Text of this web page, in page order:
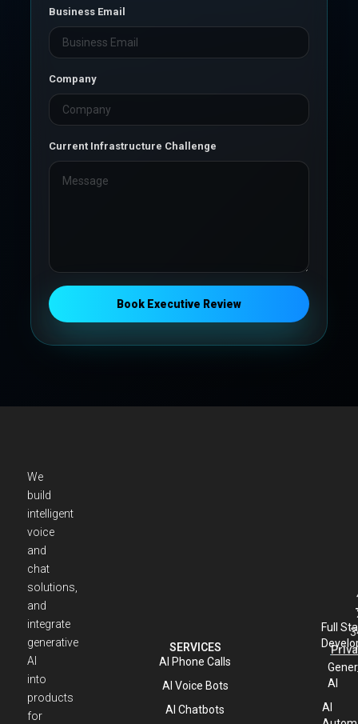
Business Email
Company
Current Infrastructure Challenge
Book Executive Review
We
build
intelligent
voice
and
chat
solutions,
and
integrate
generative
AI
into
products
for
SERVICES
AI Phone Calls
AI Voice Bots
AI Chatbots
Full
AI
AI